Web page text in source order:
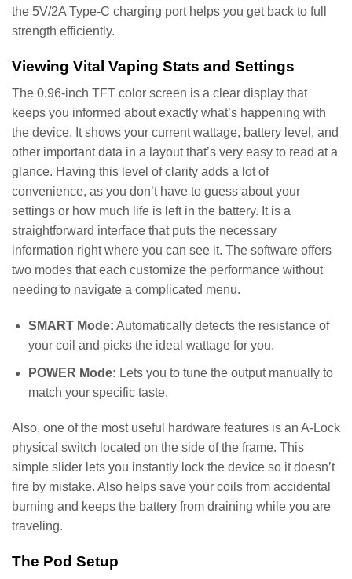
the 5V/2A Type-C charging port helps you get back to full
strength efficiently.
Viewing Vital Vaping Stats and Settings
The 0.96-inch TFT color screen is a clear display that
keeps you informed about exactly what’s happening with
the device. It shows your current wattage, battery level, and
other important data in a layout that’s very easy to read at a
glance. Having this level of clarity adds a lot of
convenience, as you don’t have to guess about your
settings or how much life is left in the battery. It is a
straightforward interface that puts the necessary
information right where you can see it. The software offers
two modes that each customize the performance without
needing to navigate a complicated menu.
SMART Mode: Automatically detects the resistance of
your coil and picks the ideal wattage for you.
POWER Mode: Lets you to tune the output manually to
match your specific taste.
Also, one of the most useful hardware features is an A-Lock
physical switch located on the side of the frame. This
simple slider lets you instantly lock the device so it doesn’t
fire by mistake. Also helps save your coils from accidental
burning and keeps the battery from draining while you are
traveling.
The Pod Setup